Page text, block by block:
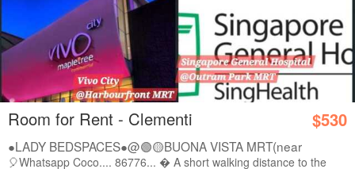
Room for Rent - Clementi $530
●LADY BEDSPACES●@🟢🟡BUONA VISTA MRT(near
A*STAR,...
🎈Whatsapp Coco.... 86776...  A short walking distance to the